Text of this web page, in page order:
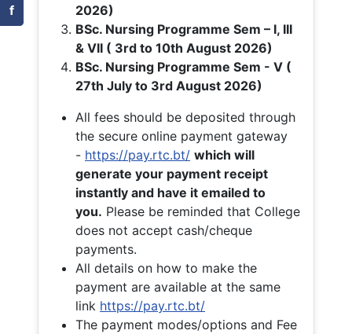
f
2026)
BSc. Nursing Programme Sem – I, III
& VII ( 3rd to 10th August 2026)
BSc. Nursing Programme Sem - V (
27th July to 3rd August 2026)
All fees should be deposited through
the secure online payment gateway
- https://pay.rtc.bt/ which will
generate your payment receipt
instantly and have it emailed to
you. Please be reminded that College
does not accept cash/cheque
payments.
All details on how to make the
payment are available at the same
link https://pay.rtc.bt/
The payment modes/options and Fee